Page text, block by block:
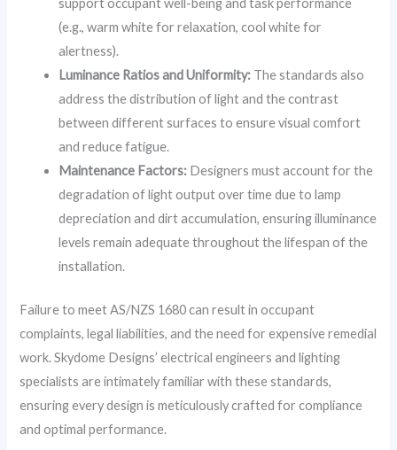
support occupant well-being and task performance
(e.g., warm white for relaxation, cool white for
alertness).
Luminance Ratios and Uniformity: The standards also
address the distribution of light and the contrast
between different surfaces to ensure visual comfort
and reduce fatigue.
Maintenance Factors: Designers must account for the
degradation of light output over time due to lamp
depreciation and dirt accumulation, ensuring illuminance
levels remain adequate throughout the lifespan of the
installation.
Failure to meet AS/NZS 1680 can result in occupant
complaints, legal liabilities, and the need for expensive remedial
work. Skydome Designs’ electrical engineers and lighting
specialists are intimately familiar with these standards,
ensuring every design is meticulously crafted for compliance
and optimal performance.